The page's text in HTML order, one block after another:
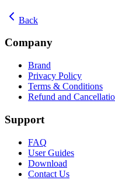
Back
Company
Brand
Privacy Policy
Terms & Conditions
Refund and
Support
FAQ
User Guides
Download
Contact Us